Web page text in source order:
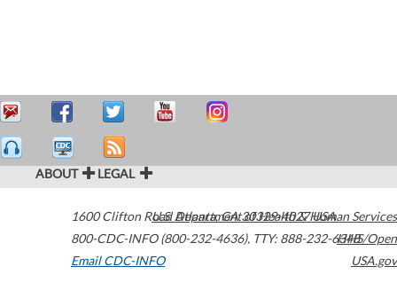
ABOUT LEGAL
1600 Clifton Road Atlanta,GA30329-4027USA
800-CDC-INFO (800-232-4636), TTY: 888-232-6348
Email CDC-INFO
U.S. Department of Health & Human Services
HHS/Open
USA.gov